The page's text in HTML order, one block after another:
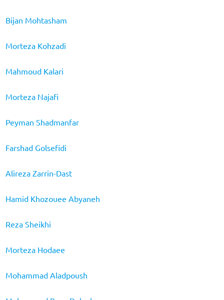
Bijan Mohtasham
Morteza Kohzadi
Mahmoud Kalari
Morteza Najafi
Peyman Shadmanfar
Farshad Golsefidi
Alireza Zarrin-Dast
Hamid Khozouee Abyaneh
Reza Sheikhi
Morteza Hodaee
Mohammad Aladpoush